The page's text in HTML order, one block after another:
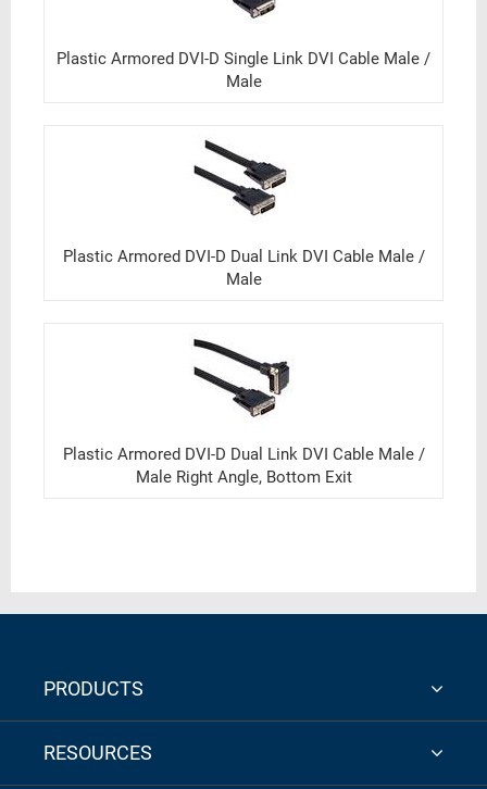
Plastic Armored DVI-D Single Link DVI Cable Male /
Male
Plastic Armored DVI-D Dual Link DVI Cable Male /
Male
Plastic Armored DVI-D Dual Link DVI Cable Male /
Male Right Angle, Bottom Exit
PRODUCTS
RESOURCES